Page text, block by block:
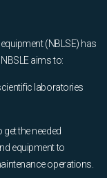
(NBLSE) has
aims to:
laboratories
the needed
equipment to
operations.